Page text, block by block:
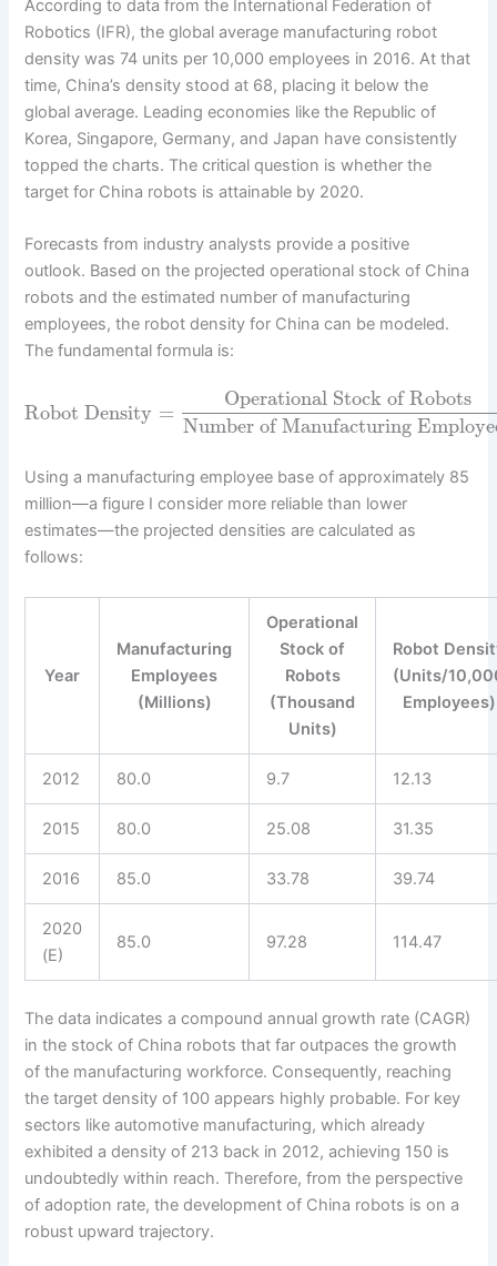
According to data from the International Federation of
Robotics (IFR), the global average manufacturing robot
density was 74 units per 10,000 employees in 2016. At that
time, China’s density stood at 68, placing it below the
global average. Leading economies like the Republic of
Korea, Singapore, Germany, and Japan have consistently
topped the charts. The critical question is whether the
target for China robots is attainable by 2020.
Forecasts from industry analysts provide a positive
outlook. Based on the projected operational stock of China
robots and the estimated number of manufacturing
employees, the robot density for China can be modeled.
The fundamental formula is:
Robot Density =
Operational Stock of Robots
Number of Manufacturing
Using a manufacturing employee base of approximately 85
million—a figure I consider more reliable than lower
estimates—the projected densities are calculated as
follows:
Year
Manufacturing
Employees
(Millions)
Operational
Stock of
Robots
(Thousand
Units)
Robot
(Units/
Employees)
2012 80.0 9.7 12.13
2015 80.0 25.08 31.35
2016 85.0 33.78 39.74
2020
(E)
85.0 97.28 114.47
The data indicates a compound annual growth rate (CAGR)
in the stock of China robots that far outpaces the growth
of the manufacturing workforce. Consequently, reaching
the target density of 100 appears highly probable. For key
sectors like automotive manufacturing, which already
exhibited a density of 213 back in 2012, achieving 150 is
undoubtedly within reach. Therefore, from the perspective
of adoption rate, the development of China robots is on a
robust upward trajectory.